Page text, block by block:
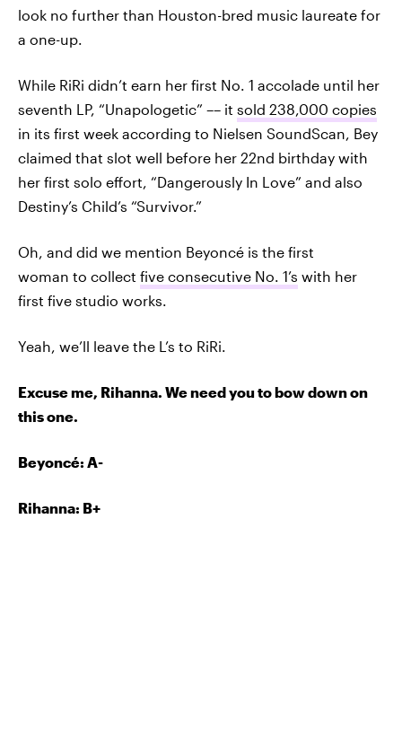
look no further than Houston-bred music laureate for
a one-up.
While RiRi didn’t earn her first No. 1 accolade until her
seventh LP, “Unapologetic” –– it sold 238,000 copies
in its first week according to Nielsen SoundScan, Bey
claimed that slot well before her 22nd birthday with
her first solo effort, “Dangerously In Love” and also
Destiny’s Child’s “Survivor.”
Oh, and did we mention Beyoncé is the first
woman to collect five consecutive No. 1’s with her
first five studio works.
Yeah, we’ll leave the L’s to RiRi.
Excuse me, Rihanna. We need you to bow down on
this one.
Beyoncé: A-
Rihanna: B+